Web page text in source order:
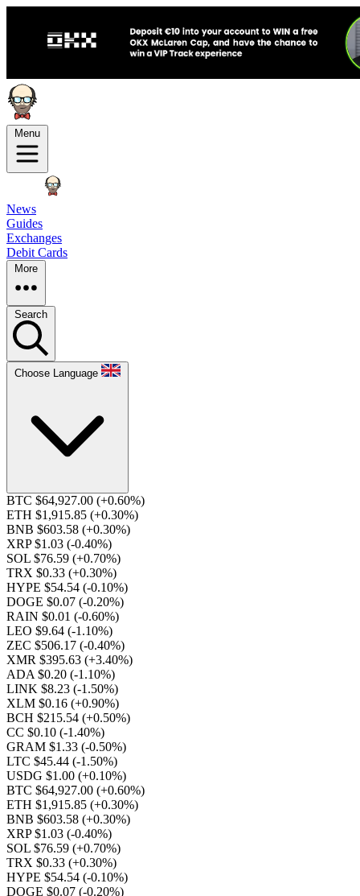
Menu
News
Guides
Exchanges
Debit Cards
More
Search
Choose Language
BTC $64,927.00 (+0.60%)
ETH $1,915.85 (+0.30%)
BNB $603.58 (+0.30%)
XRP $1.03 (-0.40%)
SOL $76.59 (+0.70%)
TRX $0.33 (+0.30%)
HYPE $54.54 (-0.10%)
DOGE $0.07 (-0.20%)
RAIN $0.01 (-0.60%)
LEO $9.64 (-1.10%)
ZEC $506.17 (-0.40%)
XMR $395.63 (+3.40%)
ADA $0.20 (-1.10%)
LINK $8.23 (-1.50%)
XLM $0.16 (+0.90%)
BCH $215.54 (+0.50%)
CC $0.10 (-1.40%)
GRAM $1.33 (-0.50%)
LTC $45.44 (-1.50%)
USDG $1.00 (+0.10%)
BTC $64,927.00 (+0.60%)
ETH $1,915.85 (+0.30%)
BNB $603.58 (+0.30%)
XRP $1.03 (-0.40%)
SOL $76.59 (+0.70%)
TRX $0.33 (+0.30%)
HYPE $54.54 (-0.10%)
DOGE $0.07 (-0.20%)